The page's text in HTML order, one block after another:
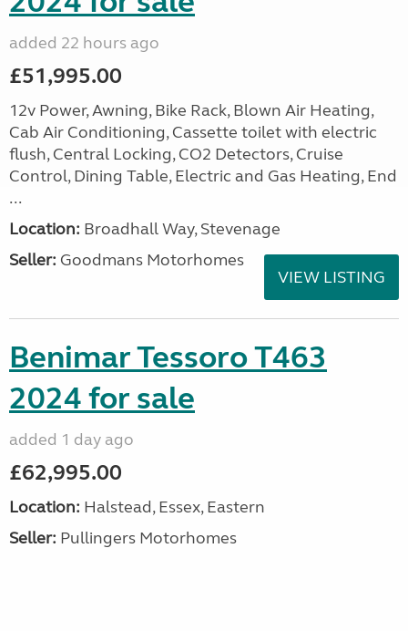
added 22 hours ago
£51,995.00
12v Power, Awning, Bike Rack, Blown Air Heating,
Cab Air Conditioning, Cassette toilet with electric
flush, Central Locking, CO2 Detectors, Cruise
Control, Dining Table, Electric and Gas Heating, End
...
Location: Broadhall Way, Stevenage
Seller: Goodmans Motorhomes
VIEW LISTING
Benimar Tessoro T463
2024 for sale
added 1 day ago
£62,995.00
Location: Halstead, Essex, Eastern
Seller: Pullingers Motorhomes